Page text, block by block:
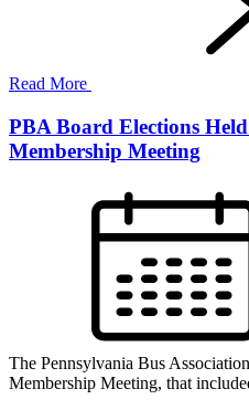
Read More
PBA Board Elections
Membership Meeting
The Pennsylvania Bus
Membership Meeting, that